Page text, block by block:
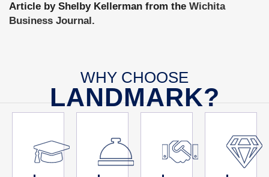
Article by Shelby Kellerman from the Wichita
Business Journal.
WHY CHOOSE
LANDMARK?